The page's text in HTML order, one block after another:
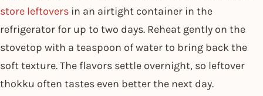
store leftovers in an airtight container in the
refrigerator for up to two days. Reheat gently on the
stovetop with a teaspoon of water to bring back the
soft texture. The flavors settle overnight, so leftover
thokku often tastes even better the next day.